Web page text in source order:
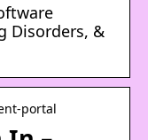
Disorders, &
portal